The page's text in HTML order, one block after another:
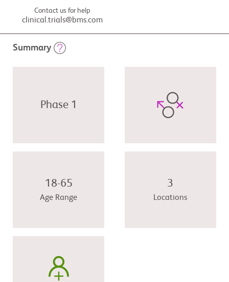
Contact us for help
clinical.trials@bms.com
Summary
Phase 1
18-65
Age Range
3
Locations